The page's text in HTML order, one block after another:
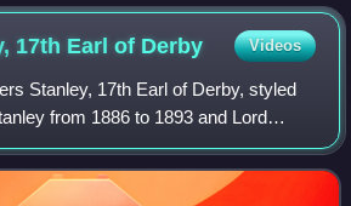
17th Earl of Derby Videos
Stanley, 17th Earl of Derby, styled
from 1886 to 1893 and Lord
1908, was a British peer, soldier,
diplomat